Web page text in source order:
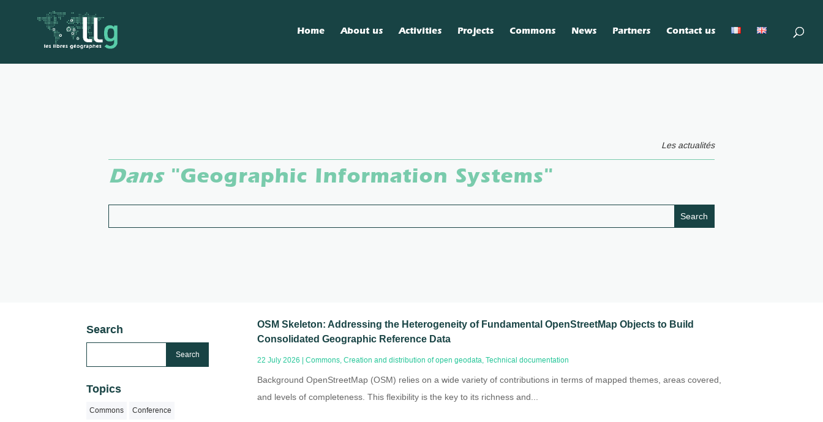
Home About us Activities Projects Commons News Partners Contact us
Les actualités
Dans"Geographic Information Systems"
Search
Topics
Commons Conference
OSM Skeleton: Addressing the Heterogeneity of Fundamental OpenStreetMap Objects to Build
Consolidated Geographic Reference Data
22 July 2026 |Commons,Creation and distribution of open geodata,Technical documentation
Background OpenStreetMap (OSM) relies on a wide variety of contributions in terms of mapped themes, areas covered,
and levels of completeness. This flexibility is the key to its richness and...